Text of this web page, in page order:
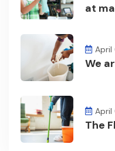
at
April
We
April
The